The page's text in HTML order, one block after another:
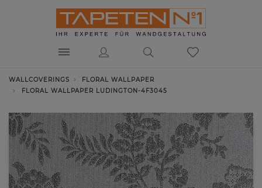
WALLCOVERINGS
FLORAL WALLPAPER
FLORAL WALLPAPER LUDINGTON-4F3045